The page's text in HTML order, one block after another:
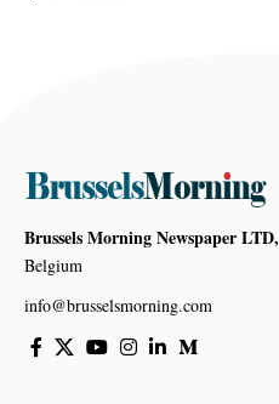
Brussels Morning Newspaper LTD,
Belgium
info@brusselsmorning.com